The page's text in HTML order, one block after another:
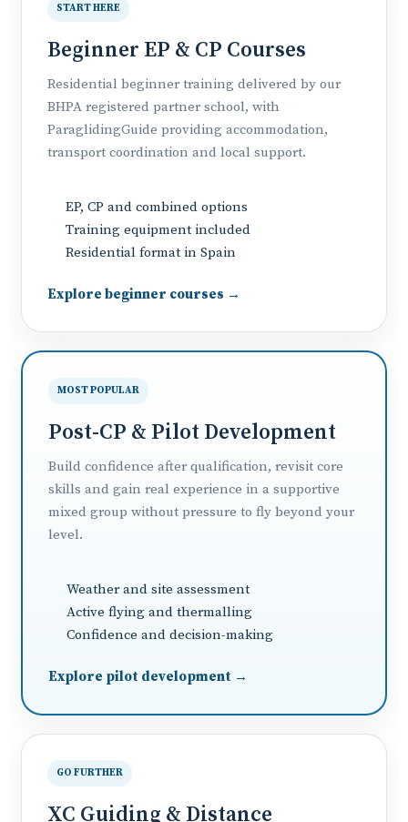
START HERE
Beginner EP & CP Courses
Residential beginner training delivered by our
BHPA registered partner school, with
ParaglidingGuide providing accommodation,
transport coordination and local support.
EP, CP and combined options
Training equipment included
Residential format in Spain
Explore beginner courses →
MOST POPULAR
Post-CP & Pilot Development
Build confidence after qualification, revisit core
skills and gain real experience in a supportive
mixed group without pressure to fly beyond your
level.
Weather and site assessment
Active flying and thermalling
Confidence and decision-making
Explore pilot development →
GO FURTHER
XC Guiding & Distance